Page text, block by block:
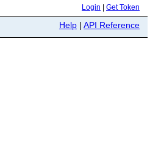
Login Get Token
Help | API Reference